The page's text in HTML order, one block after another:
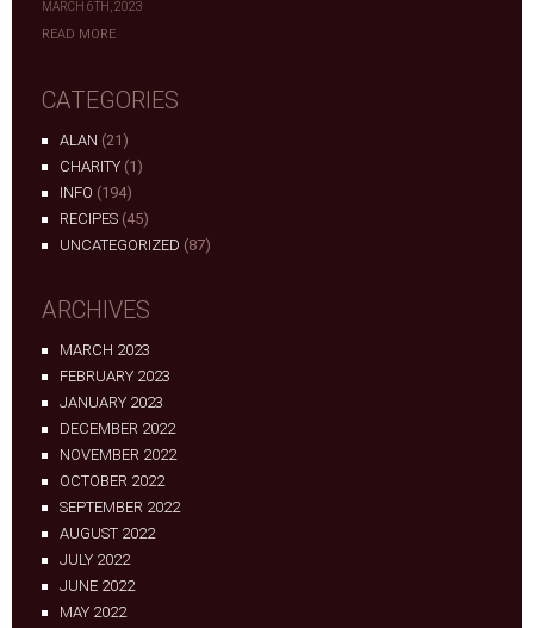
MARCH 6TH, 2023
READ MORE
CATEGORIES
ALAN (21)
CHARITY (1)
INFO (194)
RECIPES (45)
UNCATEGORIZED (87)
ARCHIVES
MARCH 2023
FEBRUARY 2023
JANUARY 2023
DECEMBER 2022
NOVEMBER 2022
OCTOBER 2022
SEPTEMBER 2022
AUGUST 2022
JULY 2022
JUNE 2022
MAY 2022